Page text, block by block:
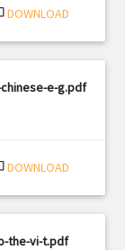
DOWNLOAD
e-g.pdf
DOWNLOAD
the-vi-t.pdf